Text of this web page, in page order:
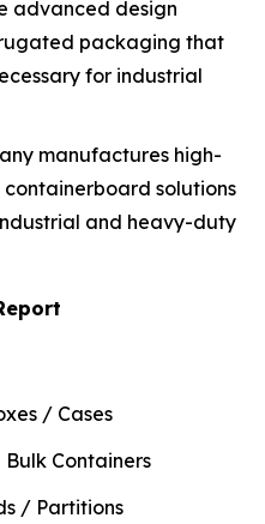
advanced design
packaging that
for industrial
manufactures high-
solutions
and heavy-duty
/ Cases
Containers
/ Partitions